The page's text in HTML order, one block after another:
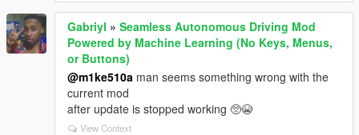
Gabriyl » Seamless Autonomous Driving Mod
Powered by Machine Learning (No Keys, Menus,
or Buttons)
@m1ke510a man seems something wrong with the
current mod
after update is stopped working 🥺😭
View Context